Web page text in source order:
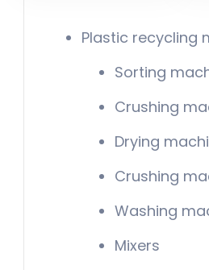
Plastic recycling
Sorting
Crushing
Drying
Crushing
Washing
Mixers